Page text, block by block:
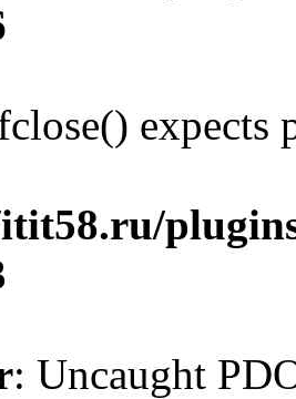
expects
: Uncaught